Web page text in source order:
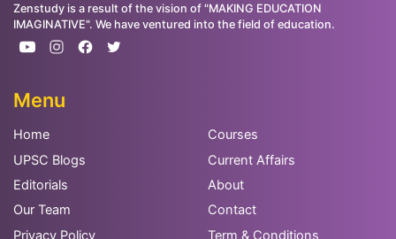
Zenstudy is a result of the vision of "MAKING EDUCATION
IMAGINATIVE". We have ventured into the field of education.
Menu
Home
Courses
UPSC Blogs
Current Affairs
Editorials
About
Our Team
Contact
Privacy Policy
Term & Conditions